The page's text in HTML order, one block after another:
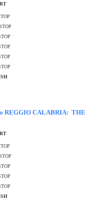
REGGIO CALABRIA: